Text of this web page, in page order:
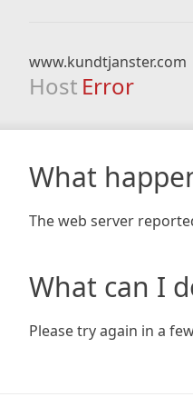
www.kundtjanster.com
Host Error
What
The web server
What can I
Please try again in a